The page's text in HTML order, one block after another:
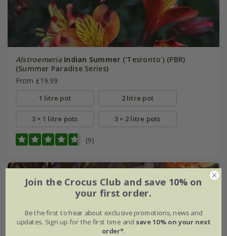
Alstroemeria Indian Summer ('Tesronto') (PBR)
(Summer Paradise Series)
From £19.99
1 litre pot 2 litre pot
3 × 1 litre pots 3 × 2 litre pots
(9)
New
Join the Crocus Club and save 10% on
your first order.
Be the first to hear about exclusive promotions, news and
updates. Sign up for the first time and save 10% on your next
order*.